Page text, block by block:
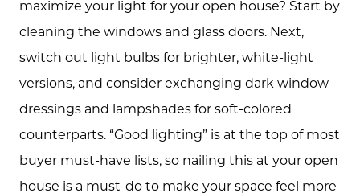
maximize your light for your open house? Start by
cleaning the windows and glass doors. Next,
switch out light bulbs for brighter, white-light
versions, and consider exchanging dark window
dressings and lampshades for soft-colored
counterparts. “Good lighting” is at the top of most
buyer must-have lists, so nailing this at your open
house is a must-do to make your space feel more